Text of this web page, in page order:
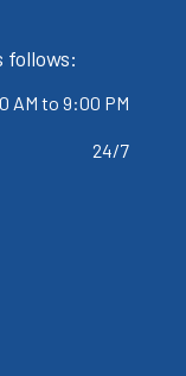
follows:
AM to 9:00 PM
24/7